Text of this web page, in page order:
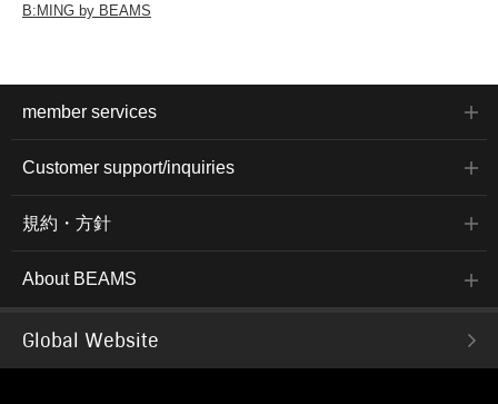
B:MING by BEAMS
member services
Customer support/inquiries
規約・方針
About BEAMS
Global Website